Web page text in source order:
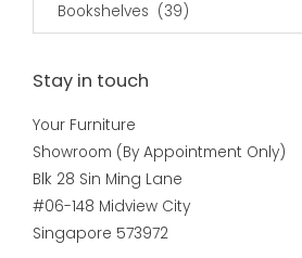
Bookshelves (39)
Stay in touch
Your Furniture
Showroom (By Appointment Only)
Blk 28 Sin Ming Lane
#06-148 Midview City
Singapore 573972